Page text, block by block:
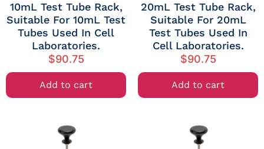
10mL Test Tube Rack,
Suitable For 10mL Test
Tubes Used In Cell
Laboratories.
$90.75
Add to cart
20mL Test Tube Rack,
Suitable For 20mL
Test Tubes Used In
Cell Laboratories.
$90.75
Add to cart